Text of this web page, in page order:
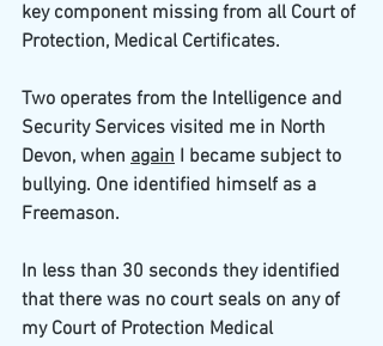
key component missing from all Court of
Protection, Medical Certificates.
Two operates from the Intelligence and
Security Services visited me in North
Devon, when again I became subject to
bullying. One identified himself as a
Freemason.
In less than 30 seconds they identified
that there was no court seals on any of
my Court of Protection Medical